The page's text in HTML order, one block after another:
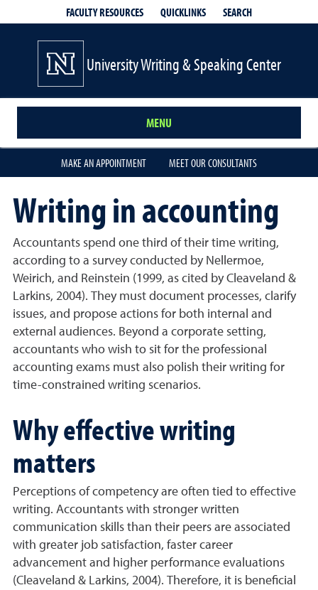
FACULTY RESOURCES QUICKLINKS SEARCH
University Writing & Speaking Center
MENU
MAKE AN APPOINTMENT MEET OUR CONSULTANTS
Writing in accounting
Accountants spend one third of their time writing,
according to a survey conducted by Nellermoe,
Weirich, and Reinstein (1999, as cited by Cleaveland &
Larkins, 2004). They must document processes, clarify
issues, and propose actions for both internal and
external audiences. Beyond a corporate setting,
accountants who wish to sit for the professional
accounting exams must also polish their writing for
time-constrained writing scenarios.
Why effective writing
matters
Perceptions of competency are often tied to effective
writing. Accountants with stronger written
communication skills than their peers are associated
with greater job satisfaction, faster career
advancement and higher performance evaluations
(Cleaveland & Larkins, 2004). Therefore, it is beneficial